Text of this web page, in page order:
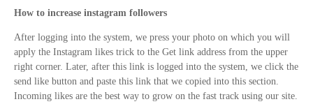
How to increase instagram followers
After logging into the system, we press your photo on which you will
apply the Instagram likes trick to the Get link address from the upper
right corner. Later, after this link is logged into the system, we click the
send like button and paste this link that we copied into this section.
Incoming likes are the best way to grow on the fast track using our site.